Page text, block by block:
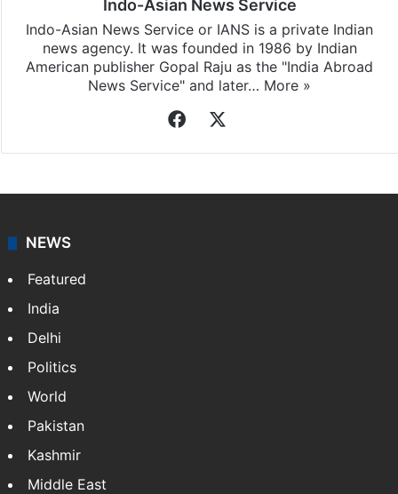
Indo-Asian News Service
Indo-Asian News Service or IANS is a private Indian
news agency. It was founded in 1986 by Indian
American publisher Gopal Raju as the "India Abroad
News Service" and later… More »
Facebook
NEWS
Featured
India
Delhi
Politics
World
Pakistan
Kashmir
Middle East